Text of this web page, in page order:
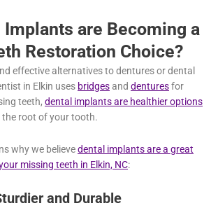
treatment options and how you can
the perfect smile makeover.
Implants are Becoming a
Restoration Choice?
effective alternatives to dentures or dental
teeth, dental implants are healthier
the root of your tooth.
why we believedental implants are a great